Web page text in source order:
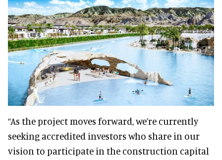
“As the project moves forward, we’re currently
seeking accredited investors who share in our
vision to participate in the construction capital